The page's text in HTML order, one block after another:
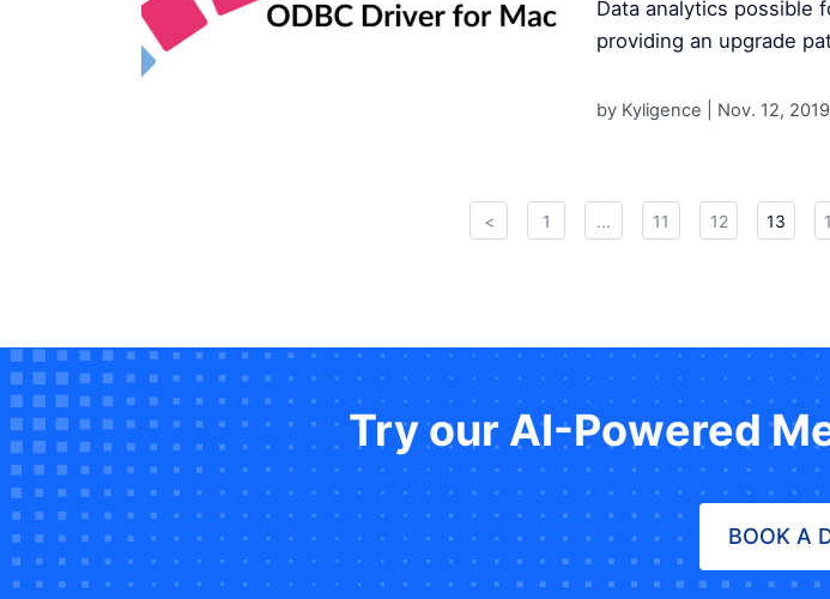
Data analytics possible
providing an upgrade
by Kyligence | Nov. 12, 2019
< 1 ... 11 12 13
Try our AI-Powered
BOOK A